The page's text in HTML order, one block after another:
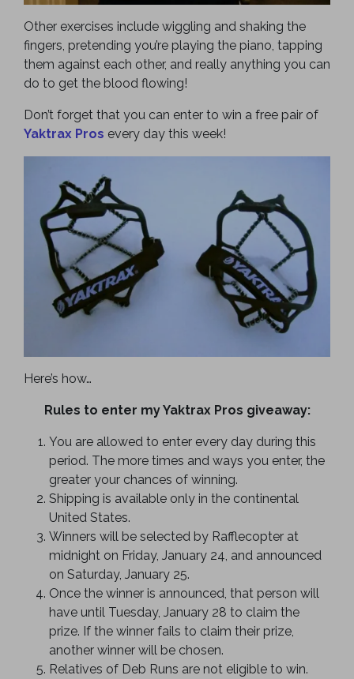
Other exercises include wiggling and shaking the
fingers, pretending you’re playing the piano, tapping
them against each other, and really anything you can
do to get the blood flowing!
Don’t forget that you can enter to win a free pair of
Yaktrax Pros every day this week!
Here’s how…
Rules to enter my Yaktrax Pros giveaway:
You are allowed to enter every day during this
period. The more times and ways you enter, the
greater your chances of winning.
Shipping is available only in the continental
United States.
Winners will be selected by Rafflecopter at
midnight on Friday, January 24, and announced
on Saturday, January 25.
Once the winner is announced, that person will
have until Tuesday, January 28 to claim the
prize. If the winner fails to claim their prize,
another winner will be chosen.
Relatives of Deb Runs are not eligible to win.